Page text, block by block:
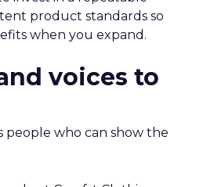
product standards so
when you expand.
voices to
people who can show the